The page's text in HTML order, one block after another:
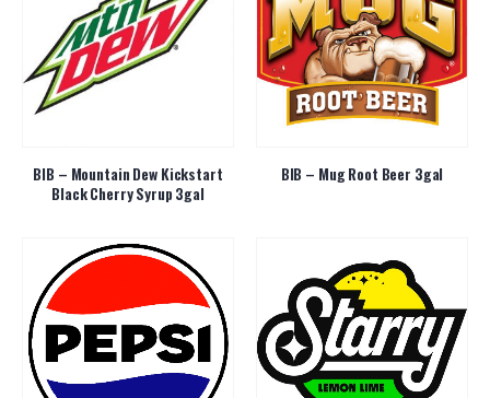
BIB – Mountain Dew Kickstart
Black Cherry Syrup 3gal
BIB – Mug Root Beer 3gal